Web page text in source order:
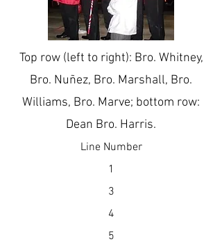
Top row (left to right): Bro. Whitney,
Bro. Nuñez, Bro. Marshall, Bro.
Williams, Bro. Marve; bottom row:
Dean Bro. Harris.
Line Number
1
3
4
5